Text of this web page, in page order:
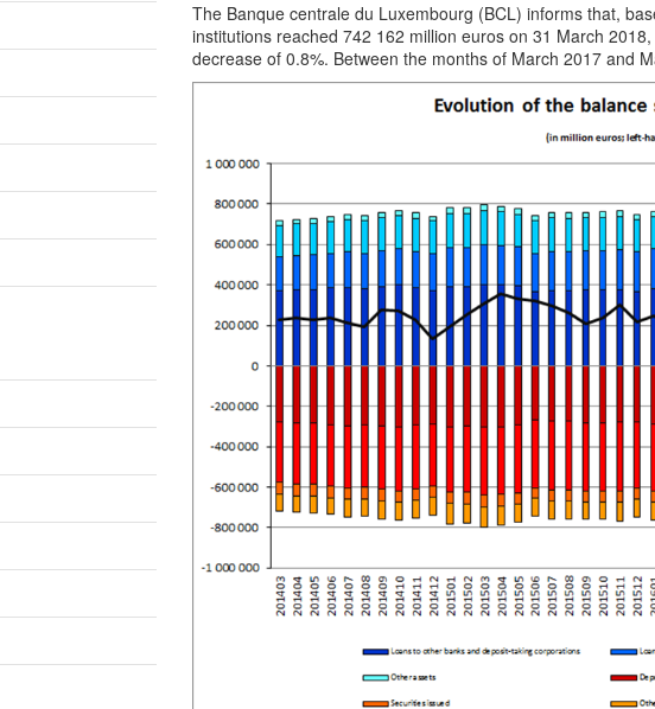
The Banque centrale du Luxembourg (BCL) informs that,
institutions reached 742 162 million euros on 31 March
decrease of 0.8%. Between the months of March 2017 and